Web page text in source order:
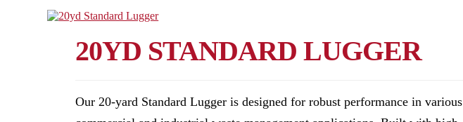
20YD STANDARD LUGGER
Our 20-yard Standard Lugger is designed for robust performance in various